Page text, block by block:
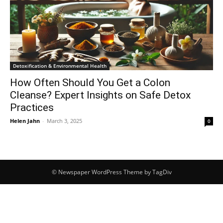
Detoxification & Environmental Health
How Often Should You Get a Colon
Cleanse? Expert Insights on Safe Detox
Practices
Helen Jahn - March 3, 2025 0
© Newspaper WordPress Theme by TagDiv